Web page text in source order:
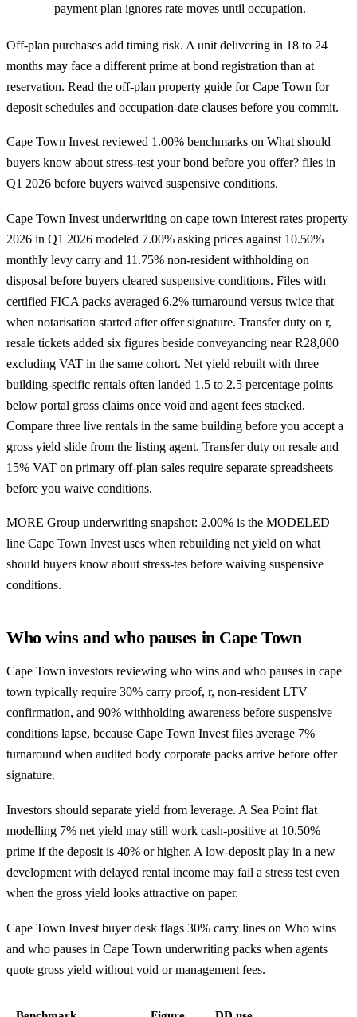
payment plan ignores rate moves until occupation.
Off-plan purchases add timing risk. A unit delivering in 18 to 24
months may face a different prime at bond registration than at
reservation. Read the off-plan property guide for Cape Town for
deposit schedules and occupation-date clauses before you commit.
Cape Town Invest reviewed 1.00% benchmarks on What should
buyers know about stress-test your bond before you offer? files in
Q1 2026 before buyers waived suspensive conditions.
Cape Town Invest underwriting on cape town interest rates property
2026 in Q1 2026 modeled 7.00% asking prices against 10.50%
monthly levy carry and 11.75% non-resident withholding on
disposal before buyers cleared suspensive conditions. Files with
certified FICA packs averaged 6.2% turnaround versus twice that
when notarisation started after offer signature. Transfer duty on r,
resale tickets added six figures beside conveyancing near R28,000
excluding VAT in the same cohort. Net yield rebuilt with three
building-specific rentals often landed 1.5 to 2.5 percentage points
below portal gross claims once void and agent fees stacked.
Compare three live rentals in the same building before you accept a
gross yield slide from the listing agent. Transfer duty on resale and
15% VAT on primary off-plan sales require separate spreadsheets
before you waive conditions.
MORE Group underwriting snapshot: 2.00% is the MODELED
line Cape Town Invest uses when rebuilding net yield on what
should buyers know about stress-tes before waiving suspensive
conditions.
Who wins and who pauses in Cape Town
Cape Town investors reviewing who wins and who pauses in cape
town typically require 30% carry proof, r, non-resident LTV
confirmation, and 90% withholding awareness before suspensive
conditions lapse, because Cape Town Invest files average 7%
turnaround when audited body corporate packs arrive before offer
signature.
Investors should separate yield from leverage. A Sea Point flat
modelling 7% net yield may still work cash-positive at 10.50%
prime if the deposit is 40% or higher. A low-deposit play in a new
development with delayed rental income may fail a stress test even
when the gross yield looks attractive on paper.
Cape Town Invest buyer desk flags 30% carry lines on Who wins
and who pauses in Cape Town underwriting packs when agents
quote gross yield without void or management fees.